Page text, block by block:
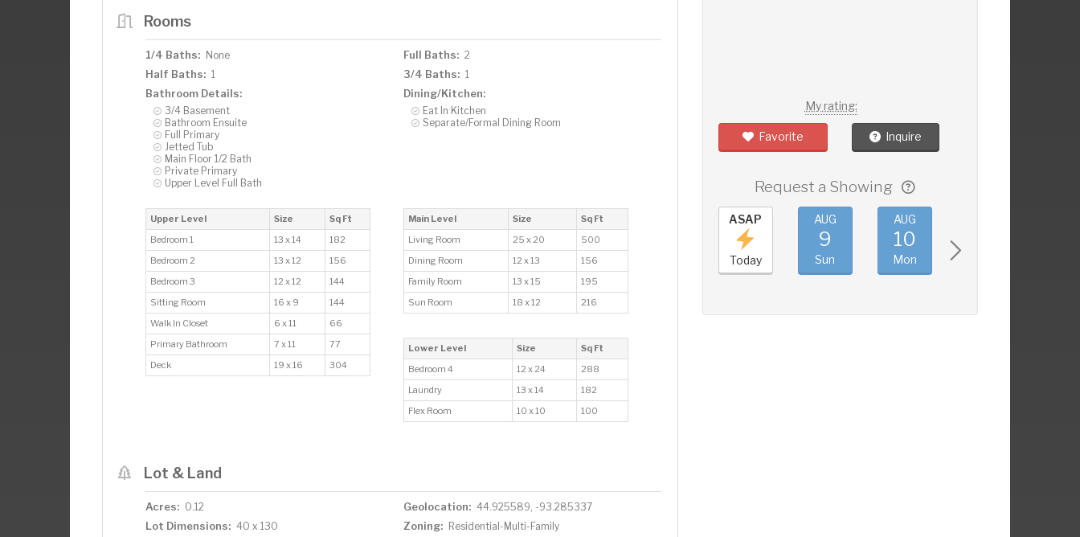
Rooms
1/4 Baths: None Full Baths: 2
Half Baths: 1 3/4 Baths: 1
Bathroom Details:
3/4 Basement
Bathroom Ensuite
Full Primary
Jetted Tub
Main Floor 1/2 Bath
Private Primary
Upper Level Full Bath
Dining/Kitchen:
Eat In Kitchen
Separate/Formal Dining Room
Upper Level Size
Sq Ft
Bedroom 1
13 x 14
182
Bedroom 2
13 x 12
156
Bedroom 3
12 x 12
144
Sitting Room
16 x 9
144
Walk In Closet
6 x 11
66
Primary Bathroom
7 x 11
77
Deck
19 x 16 304
Main Level Size
Sq Ft
Living Room
25 x 20
500
Dining Room
12 x 13
156
Family Room
13 x 15
195
Sun Room
18 x 12 216
Lower Level Size
Sq Ft
Bedroom 4
12 x 24
288
Laundry
13 x 14
182
Flex Room
10 x 10 100
Lot & Land
Acres: 0.12 Geolocation: 44.925589, -93.285337
Lot Dimensions: 40 x 130 Zoning: Residential-Multi-Family
My rating:
Favorite Inquire
Request a Showing
AUG
13
Thu
AUG
14
Fri
ASAP
Today
AUG
9
Sun
AUG
10
Mon